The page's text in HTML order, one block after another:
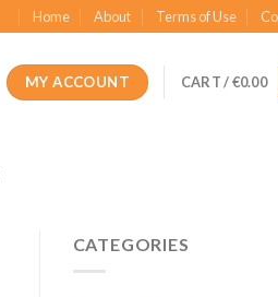
Home About Terms of Use
MY ACCOUNT CART /€0.00
CATEGORIES